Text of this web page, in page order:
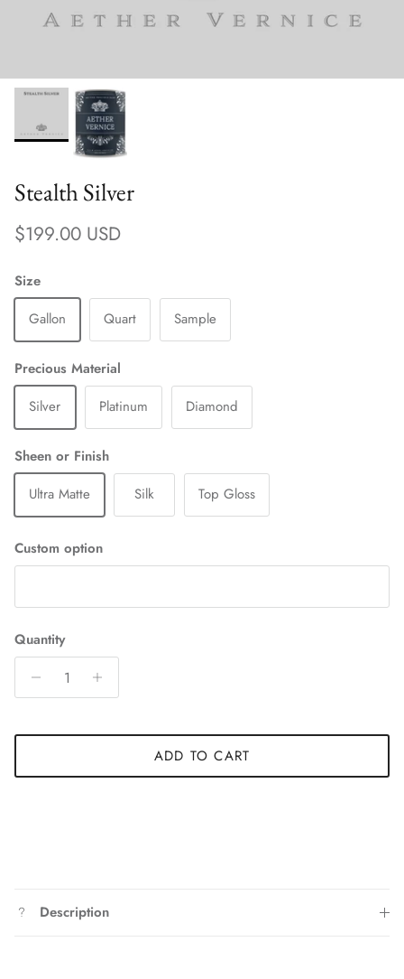
Stealth Silver
Regular price
$199.00 USD
Size
Gallon
Quart Sample
Precious Material
Silver
Platinum Diamond
Sheen or Finish
Ultra Matte
Silk Top Gloss
Custom option
Quantity
ADD TO CART
Description